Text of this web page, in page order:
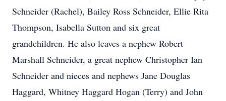
Schneider (Rachel), Bailey Ross Schneider, Ellie Rita
Thompson, Isabella Sutton and six great
grandchildren. He also leaves a nephew Robert
Marshall Schneider, a great nephew Christopher Ian
Schneider and nieces and nephews Jane Douglas
Haggard, Whitney Haggard Hogan (Terry) and John